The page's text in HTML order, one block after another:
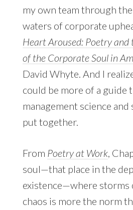
my own team through
waters of corporate
Heart Aroused: Poetry and
of the Corporate Soul in
David Whyte. And I
could be more of a guide
management science
put together.
From Poetry at Work,
soul—that place in the
existence—where storms
chaos is more the norm